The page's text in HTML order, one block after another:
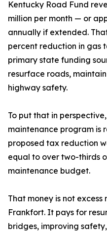
Kentucky Road Fund
million per month — or
annually if extended.
percent reduction in gas
primary state funding
resurface roads,
highway safety.
To put that in
maintenance program is
proposed tax reduction
equal to over two-thirds
maintenance budget.
That money is not
Frankfort. It pays for
bridges, improving